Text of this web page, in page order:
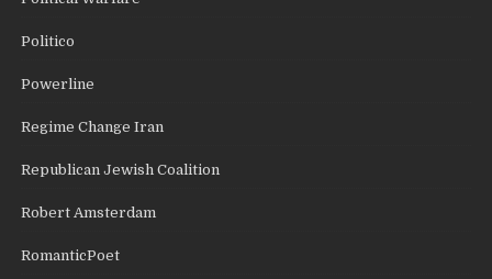
Politico
Powerline
Regime Change Iran
Republican Jewish Coalition
Robert Amsterdam
RomanticPoet